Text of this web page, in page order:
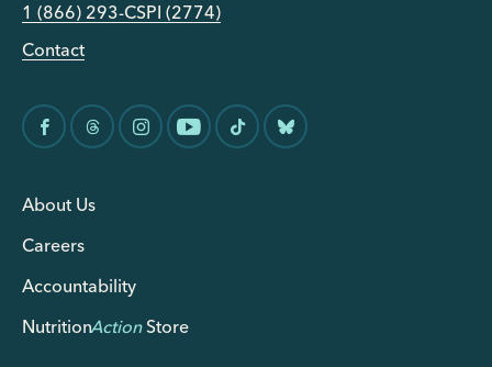
1 (866) 293-CSPI (2774)
Contact
About Us
Careers
Accountability
NutritionActionStore